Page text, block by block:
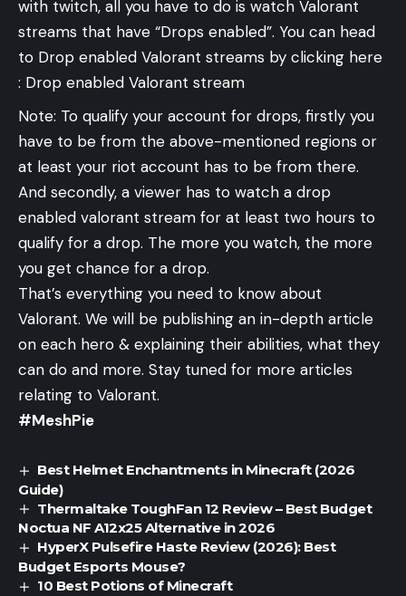
with twitch, all you have to do is watch Valorant
streams that have “Drops enabled”. You can head
to Drop enabled Valorant streams by clicking here
: Drop enabled Valorant stream
Note: To qualify your account for drops, firstly you
have to be from the above-mentioned regions or
at least your riot account has to be from there.
And secondly, a viewer has to watch a drop
enabled valorant stream for at least two hours to
qualify for a drop. The more you watch, the more
you get chance for a drop.
That’s everything you need to know about
Valorant. We will be publishing an in-depth article
on each hero & explaining their abilities, what they
can do and more. Stay tuned for more articles
relating to Valorant.
#MeshPie
Best Helmet Enchantments in Minecraft (2026
Guide)
Thermaltake ToughFan 12 Review – Best Budget
Noctua NF A12x25 Alternative in 2026
HyperX Pulsefire Haste Review (2026): Best
Budget Esports Mouse?
10 Best Potions of Minecraft